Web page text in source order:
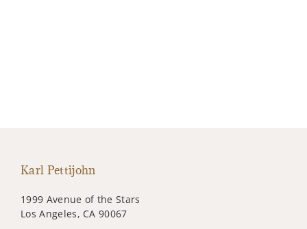
Karl Pettijohn
1999 Avenue of the Stars
Los Angeles, CA 90067